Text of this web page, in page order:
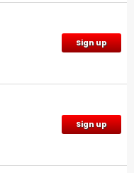
Sign up
Sign up